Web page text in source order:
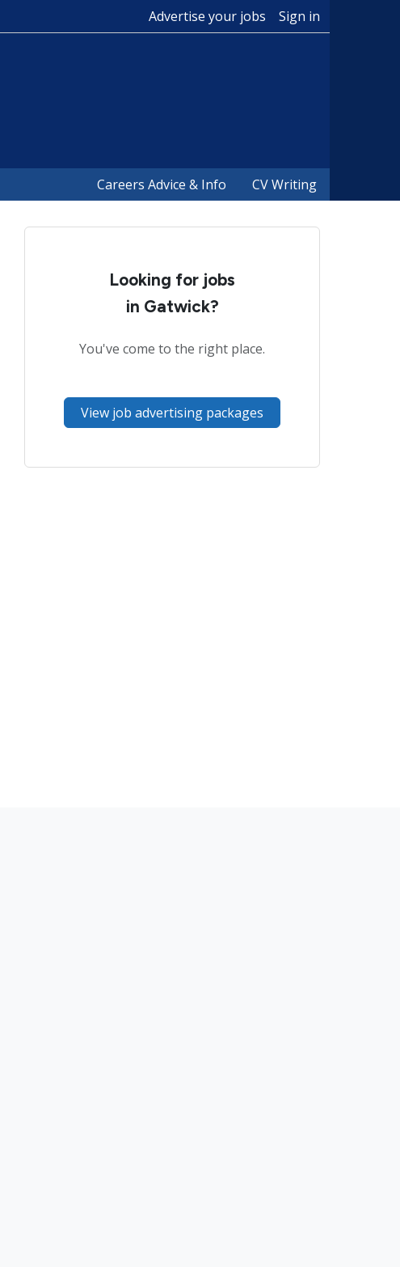
Advertise your jobs Sign in
Careers Advice & Info CV Writing
Looking for jobs
in Gatwick?
You've come to the right place.
View job advertising packages